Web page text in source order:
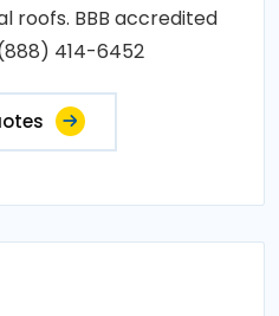
roofs. BBB accredited
414-6452